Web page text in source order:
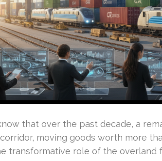
that over the past decade, a
moving goods worth more
transformative role of the overland